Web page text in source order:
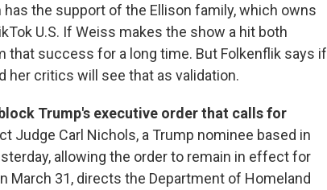
has the support of the Ellison family, which owns
U.S. If Weiss makes the show a hit both
that success for a long time. But Folkenflik says if
her critics will see that as validation.
Trump's executive order that calls for
Judge Carl Nichols, a Trump nominee based in
allowing the order to remain in effect for
March 31, directs the Department of Homeland